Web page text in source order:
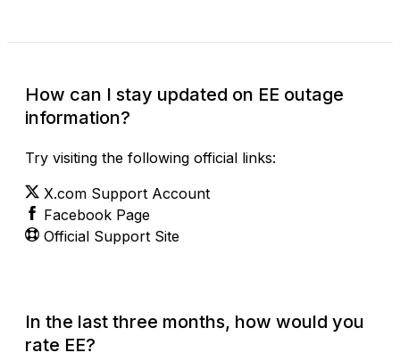
How can I stay updated on EE outage
information?
Try visiting the following official links:
X.com Support Account
Facebook Page
Official Support Site
In the last three months, how would you
rate EE?